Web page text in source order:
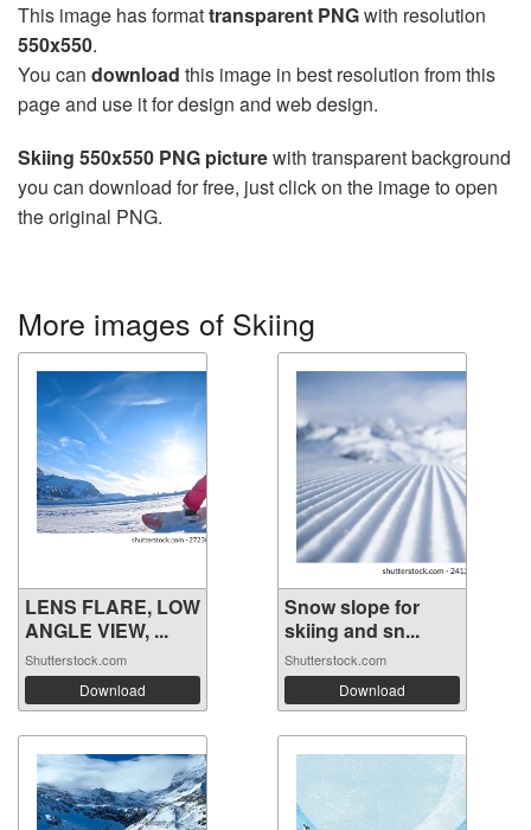
This image has formattransparent PNGwith resolution
550x550.
You can download this image in best resolution from this
page and use it for design and web design.
Skiing 550x550 PNG picturewith transparent background
you can download for free, just click on the image to open
the original PNG.
More images of Skiing
LENS FLARE, LOW
ANGLE VIEW, ...
Shutterstock.com
Download
Snow slope for
skiing and sn...
Shutterstock.com
Download